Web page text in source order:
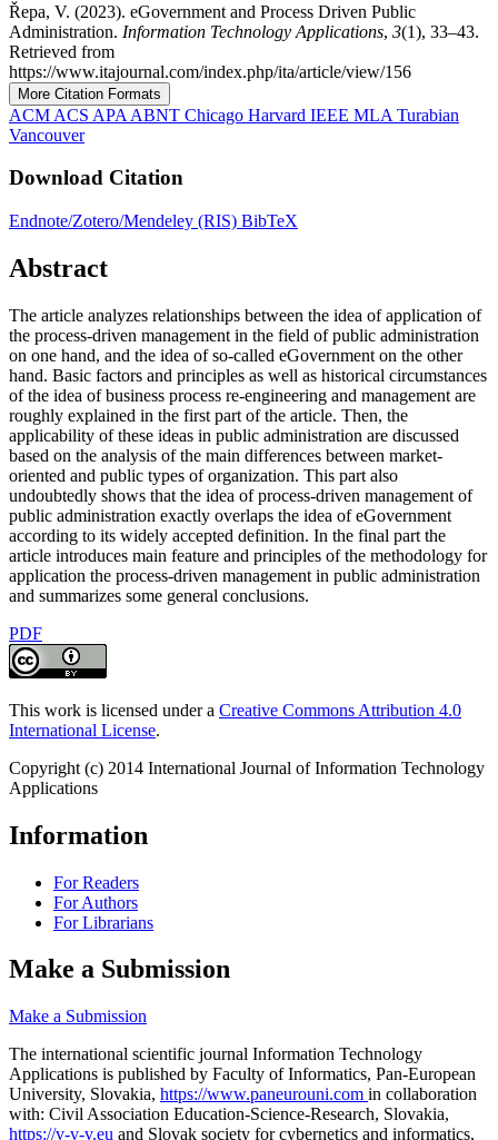
Řepa, V. (2023). eGovernment and Process Driven Public
Administration. Information Technology Applications, 3(1), 33–43.
Retrieved from
https://www.itajournal.com/index.php/ita/article/view/156
More Citation Formats
ACM ACS APA ABNT Chicago Harvard IEEE MLA Turabian
Vancouver
Download Citation
Endnote/Zotero/Mendeley (RIS) BibTeX
Abstract
The article analyzes relationships between the idea of application of
the process-driven management in the field of public administration
on one hand, and the idea of so-called eGovernment on the other
hand. Basic factors and principles as well as historical circumstances
of the idea of business process re-engineering and management are
roughly explained in the first part of the article. Then, the
applicability of these ideas in public administration are discussed
based on the analysis of the main differences between market-
oriented and public types of organization. This part also
undoubtedly shows that the idea of process-driven management of
public administration exactly overlaps the idea of eGovernment
according to its widely accepted definition. In the final part the
article introduces main feature and principles of the methodology for
application the process-driven management in public administration
and summarizes some general conclusions.
PDF
This work is licensed under a Creative Commons Attribution 4.0
International License.
Copyright (c) 2014 International Journal of Information Technology
Applications
Information
For Readers
For Authors
For Librarians
Make a Submission
Make a Submission
The international scientific journal Information Technology
Applications is published by Faculty of Informatics, Pan-European
University, Slovakia, https://www.paneurouni.com in collaboration
with: Civil Association Education-Science-Research, Slovakia,
https://v-v-v.eu and Slovak society for cybernetics and informatics,